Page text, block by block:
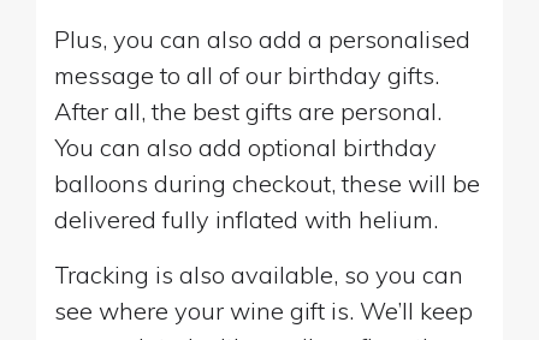
Plus, you can also add a personalised
message to all of our birthday gifts.
After all, the best gifts are personal.
You can also add optional birthday
balloons during checkout, these will be
delivered fully inflated with helium.
Tracking is also available, so you can
see where your wine gift is. We’ll keep